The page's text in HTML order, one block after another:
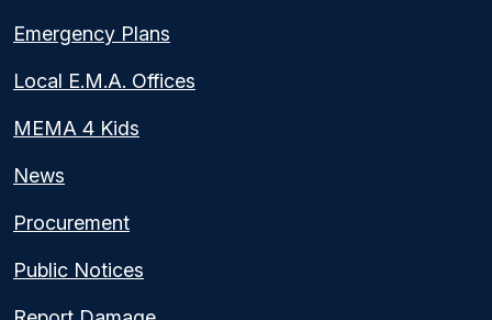
Emergency Plans
Local E.M.A. Offices
MEMA 4 Kids
News
Procurement
Public Notices